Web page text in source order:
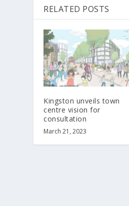
RELATED POSTS
Kingston unveils town
centre vision for
consultation
March 21, 2023